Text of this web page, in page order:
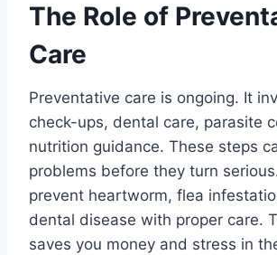
The Role of
Care
Preventative care is ongoing. It
check-ups, dental care, parasite
nutrition guidance. These steps
problems before they turn
prevent heartworm, flea
dental disease with proper care.
saves you money and stress in